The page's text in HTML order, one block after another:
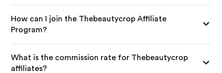
How can I join the Thebeautycrop Affiliate
Program?
What is the commission rate for Thebeautycrop
affiliates?